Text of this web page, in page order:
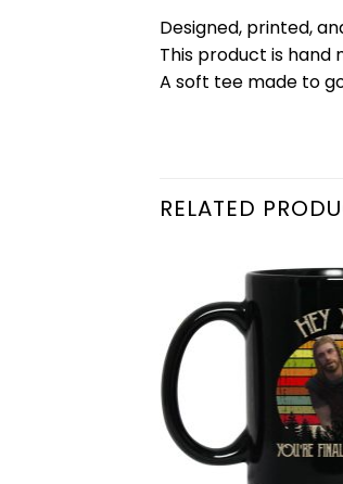
Designed, printed,
This product is hand
A soft tee made to
RELATED